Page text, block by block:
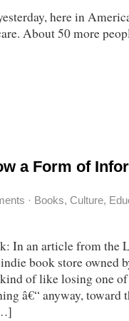
here in
About 50 more
a Form of
· Books, Culture,
In an article from the
book store owned
of like losing one
â€“ anyway, toward